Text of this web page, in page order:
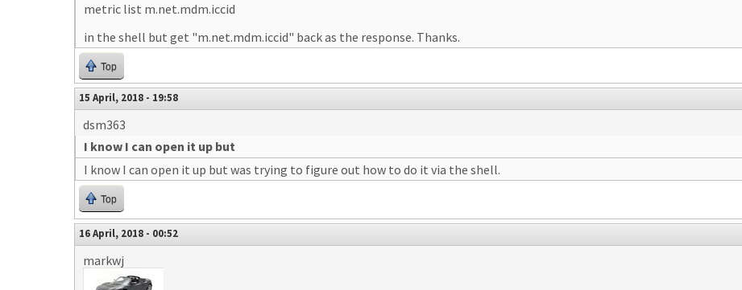
metric list m.net.mdm.iccid
in the shell but get "m.net.mdm.iccid" back as the response. Thanks.
Top
15 April, 2018 - 19:58
dsm363
I know I can open it up but
I know I can open it up but was trying to figure out how to do it via the shell.
Top
16 April, 2018 - 00:52
markwj